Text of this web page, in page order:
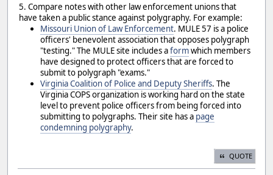
5. Compare notes with other law enforcement unions that
have taken a public stance against polygraphy. For example:
Missouri Union of Law Enforcement. MULE 57 is a police
officers' benevolent association that opposes polygraph
"testing." The MULE site includes aformwhich members
have designed to protect officers that are forced to
submit to polygraph "exams."
Virginia Coalition of Police and Deputy Sheriffs. The
Virginia COPS organization is working hard on the state
level to prevent police officers from being forced into
submitting to polygraphs. Their site has a page
condemning polygraphy.
QUOTE